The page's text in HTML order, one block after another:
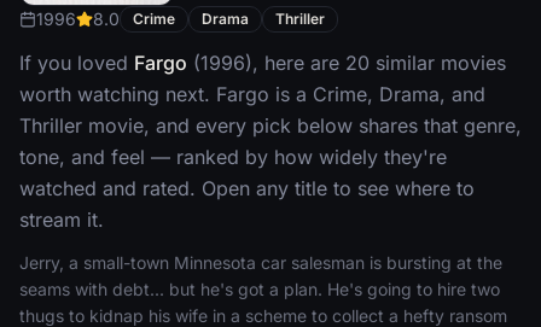
1996 8.0 Crime Drama Thriller
If you loved Fargo (1996), here are 20 similar movies
worth watching next. Fargo is a Crime, Drama, and
Thriller movie, and every pick below shares that genre,
tone, and feel — ranked by how widely they're
watched and rated. Open any title to see where to
stream it.
Jerry, a small-town Minnesota car salesman is bursting at the
seams with debt... but he's got a plan. He's going to hire two
thugs to kidnap his wife in a scheme to collect a hefty ransom